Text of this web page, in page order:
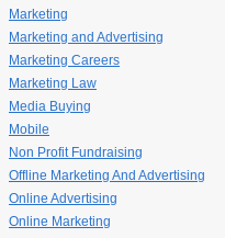
Marketing
Marketing and Advertising
Marketing Careers
Marketing Law
Media Buying
Mobile
Non Profit Fundraising
Offline Marketing And Advertising
Online Advertising
Online Marketing